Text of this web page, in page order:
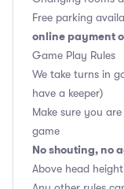
Free parking
online payment
Game Play Rules
We take turns in
have a keeper)
Make sure you
game
No shouting, no
Above head